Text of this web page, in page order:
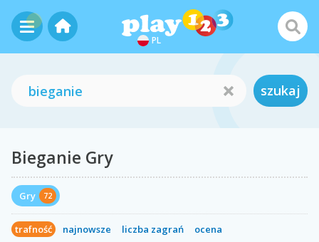
PL
szukaj
Bieganie Gry
Gry 72
trafność najnowsze liczba zagrań ocena